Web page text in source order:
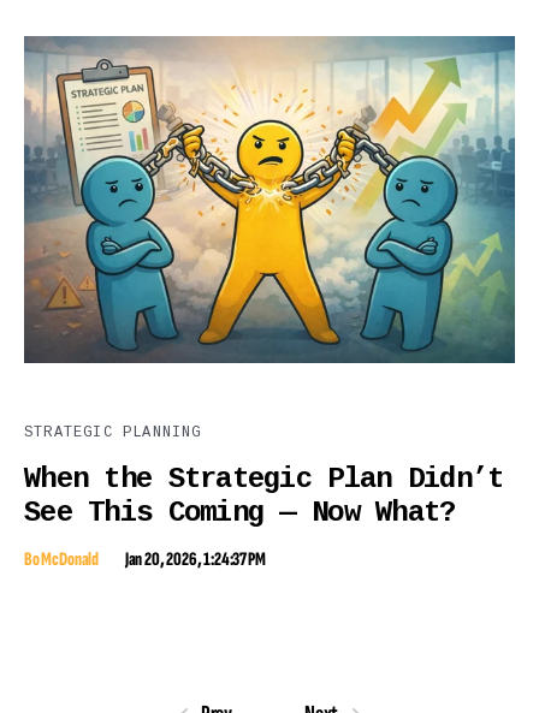
STRATEGIC PLANNING
When the Strategic Plan Didn’t
See This Coming — Now What?
Bo McDonald Jan 20, 2026, 1:24:37 PM